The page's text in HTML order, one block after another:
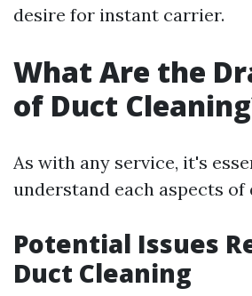
desire for instant carrier.
What Are the
of Duct
As with any service, it's
understand each aspects of
Potential Issues
Duct Cleaning